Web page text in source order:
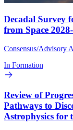
Decadal Survey
from Space
Consensus/Advisory
In Formation
Review of
Pathways to
Astrophysics for